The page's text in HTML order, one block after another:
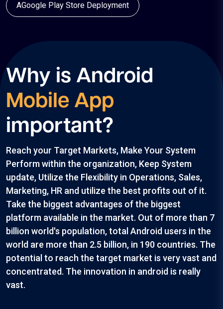
AGoogle Play Store Deployment
Why is Android
Mobile App
important?
Reach your Target Markets, Make Your System
Perform within the organization, Keep System
update, Utilize the Flexibility in Operations, Sales,
Marketing, HR and utilize the best profits out of it.
Take the biggest advantages of the biggest
platform available in the market. Out of more than 7
billion world's population, total Android users in the
world are more than 2.5 billion, in 190 countries. The
potential to reach the target market is very vast and
concentrated. The innovation in android is really
vast.